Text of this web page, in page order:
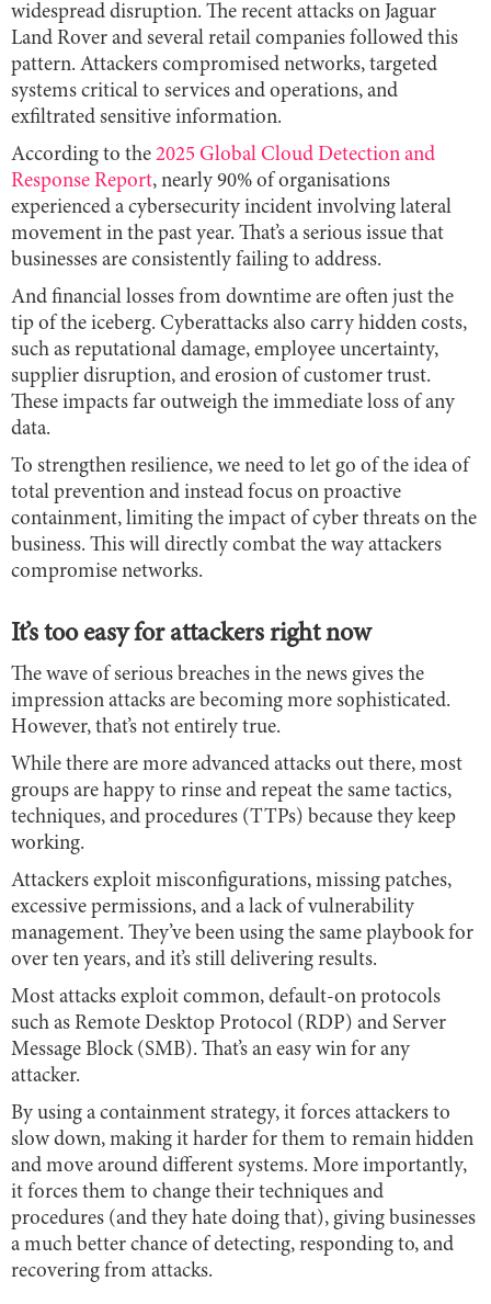
widespread disruption. The recent attacks on Jaguar
Land Rover and several retail companies followed this
pattern. Attackers compromised networks, targeted
systems critical to services and operations, and
exfiltrated sensitive information.
According to the 2025 Global Cloud Detection and
Response Report, nearly 90% of organisations
experienced a cybersecurity incident involving lateral
movement in the past year. That’s a serious issue that
businesses are consistently failing to address.
And financial losses from downtime are often just the
tip of the iceberg. Cyberattacks also carry hidden costs,
such as reputational damage, employee uncertainty,
supplier disruption, and erosion of customer trust.
These impacts far outweigh the immediate loss of any
data.
To strengthen resilience, we need to let go of the idea of
total prevention and instead focus on proactive
containment, limiting the impact of cyber threats on the
business. This will directly combat the way attackers
compromise networks.
It’s too easy for attackers right now
The wave of serious breaches in the news gives the
impression attacks are becoming more sophisticated.
However, that’s not entirely true.
While there are more advanced attacks out there, most
groups are happy to rinse and repeat the same tactics,
techniques, and procedures (TTPs) because they keep
working.
Attackers exploit misconfigurations, missing patches,
excessive permissions, and a lack of vulnerability
management. They’ve been using the same playbook for
over ten years, and it’s still delivering results.
Most attacks exploit common, default-on protocols
such as Remote Desktop Protocol (RDP) and Server
Message Block (SMB). That’s an easy win for any
attacker.
By using a containment strategy, it forces attackers to
slow down, making it harder for them to remain hidden
and move around different systems. More importantly,
it forces them to change their techniques and
procedures (and they hate doing that), giving businesses
a much better chance of detecting, responding to, and
recovering from attacks.